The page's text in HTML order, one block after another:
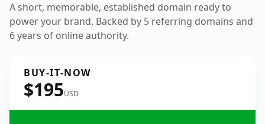
A short, memorable, established domain ready to
power your brand. Backed by 5 referring domains and
6 years of online authority.
BUY-IT-NOW
$195USD